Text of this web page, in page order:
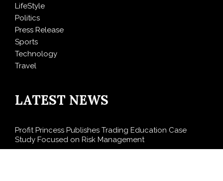
LifeStyle
Politics
Press Release
Sports
Technology
Travel
LATEST NEWS
Profit Princess Publishes Trading Education Case
Study Focused on Risk Management